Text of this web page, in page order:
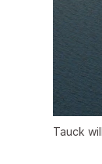
Tauck